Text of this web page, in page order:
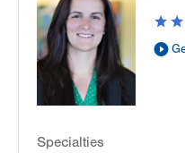
Wind Gap,PA
Get Directions
(610)
Specialties